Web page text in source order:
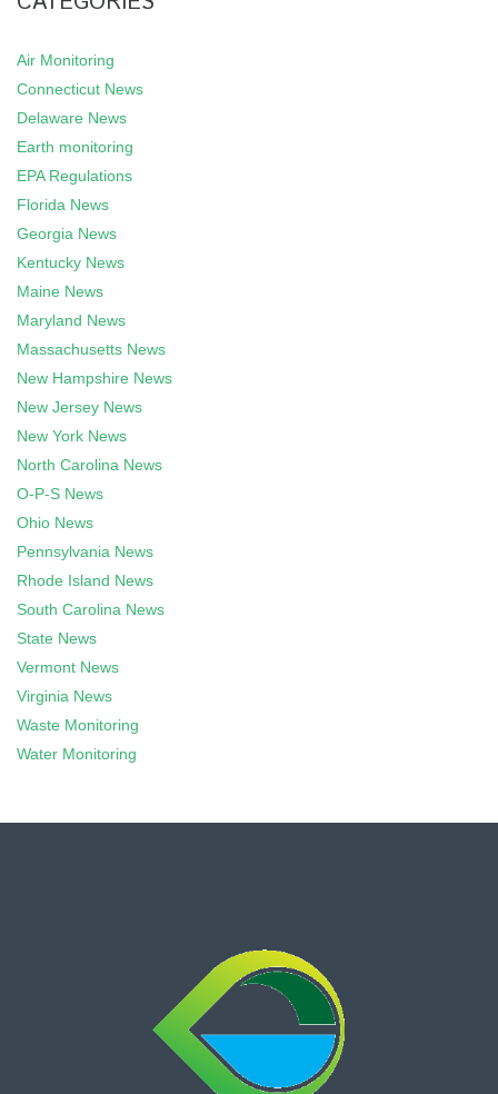
Air Monitoring
Connecticut News
Delaware News
Earth monitoring
EPA Regulations
Florida News
Georgia News
Kentucky News
Maine News
Maryland News
Massachusetts News
New Hampshire News
New Jersey News
New York News
North Carolina News
O-P-S News
Ohio News
Pennsylvania News
Rhode Island News
South Carolina News
State News
Vermont News
Virginia News
Waste Monitoring
Water Monitoring